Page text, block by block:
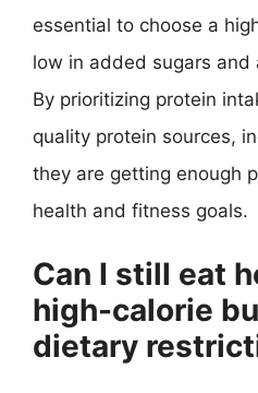
essential to choose a
low in added sugars
By prioritizing protein
quality protein sources,
they are getting enough
health and fitness goals.
Can I still eat
high-calorie
dietary